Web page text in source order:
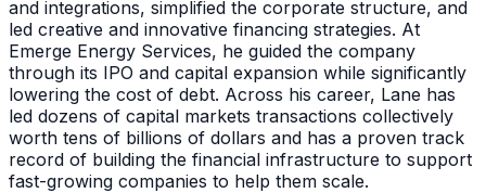
and integrations, simplified the corporate structure, and
led creative and innovative financing strategies. At
Emerge Energy Services, he guided the company
through its IPO and capital expansion while significantly
lowering the cost of debt. Across his career, Lane has
led dozens of capital markets transactions collectively
worth tens of billions of dollars and has a proven track
record of building the financial infrastructure to support
fast-growing companies to help them scale.